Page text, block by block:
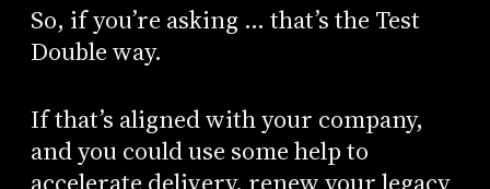
So, if you’re asking … that’s the Test
Double way.
If that’s aligned with your company,
and you could use some help to